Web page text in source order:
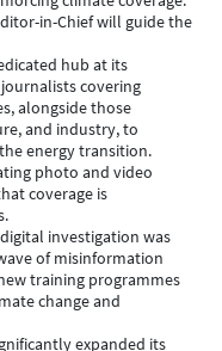
in-Chief will guide the
hub at its
covering
alongside those
and industry, to
energy transition.
photo and video
coverage is
investigation was
of misinformation
training programmes
change and
expanded its